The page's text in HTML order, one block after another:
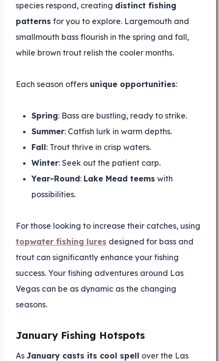
species respond, creating distinct fishing
patterns for you to explore. Largemouth and
smallmouth bass flourish in the spring and fall,
while brown trout relish the cooler months.
Each season offers unique opportunities:
Spring: Bass are bustling, ready to strike.
Summer: Catfish lurk in warm depths.
Fall: Trout thrive in crisp waters.
Winter: Seek out the patient carp.
Year-Round: Lake Mead teems with
possibilities.
For those looking to increase their catches, using
topwater fishing lures designed for bass and
trout can significantly enhance your fishing
success. Your fishing adventures around Las
Vegas can be as dynamic as the changing
seasons.
January Fishing Hotspots
As January casts its cool spell over the Las